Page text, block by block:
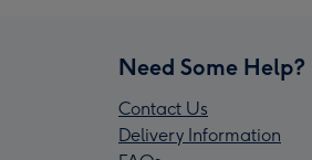
Need Some Help?
Contact Us
Delivery Information